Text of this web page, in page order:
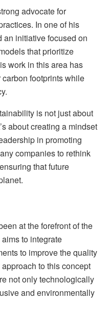
advocate for
In one of his
an initiative focused on
that prioritize
work in this area has
footprints while
is not just about
about creating a mindset
in promoting
companies to rethink
that future
at the forefront of the
aims to integrate
to improve the quality
to this concept
not only technologically
and environmentally